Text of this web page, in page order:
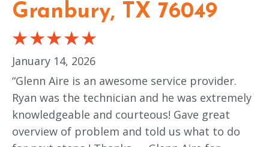
Granbury, TX 76049
January 14, 2026
“Glenn Aire is an awesome service provider.
Ryan was the technician and he was extremely
knowledgeable and courteous! Gave great
overview of problem and told us what to do